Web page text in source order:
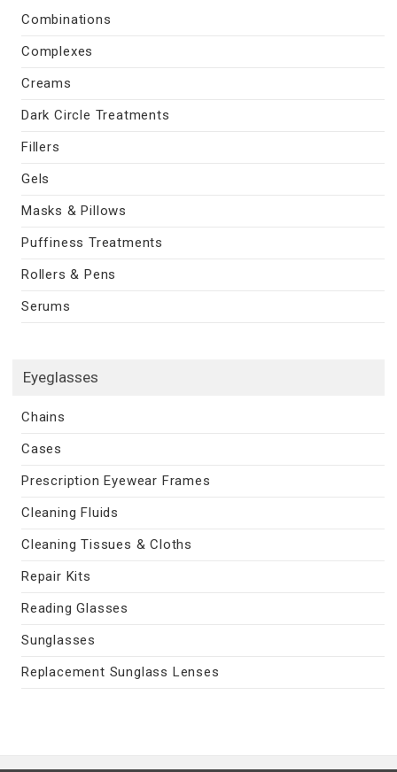
Combinations
Complexes
Creams
Dark Circle Treatments
Fillers
Gels
Masks & Pillows
Puffiness Treatments
Rollers & Pens
Serums
Eyeglasses
Chains
Cases
Prescription Eyewear Frames
Cleaning Fluids
Cleaning Tissues & Cloths
Repair Kits
Reading Glasses
Sunglasses
Replacement Sunglass Lenses